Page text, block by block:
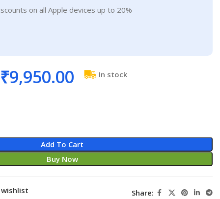
on all Apple devices up to 20%
₹9,950.00 In stock
Add To Cart
Buy Now
Share: